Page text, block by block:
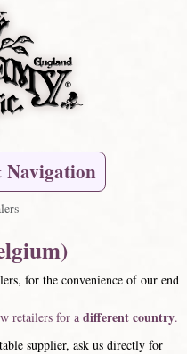
Navigation
for the convenience of our end
retailers for a different country.
supplier, ask us directly for